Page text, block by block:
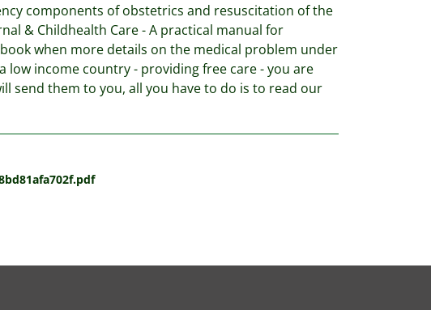
components of obstetrics and resuscitation of the
& Childhealth Care - A practical manual for
when more details on the medical problem under
income country - providing free care - you are
send them to you, all you have to do is to read our